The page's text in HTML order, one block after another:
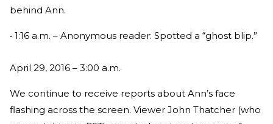
behind Ann.
• 1:16 a.m. – Anonymous reader: Spotted a “ghost blip.”
April 29, 2016 – 3:00 a.m.
We continue to receive reports about Ann’s face
flashing across the screen. Viewer John Thatcher (who